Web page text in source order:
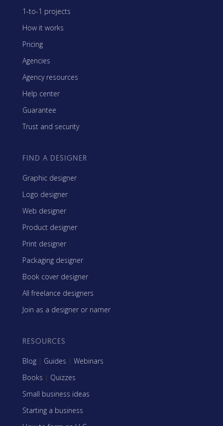
1-to-1 projects
How it works
Pricing
Agencies
Agency resources
Help center
Guarantee
Trust and security
FIND A DESIGNER
Graphic designer
Logo designer
Web designer
Product designer
Print designer
Packaging designer
Book cover designer
All freelance designers
Join as a designer or namer
RESOURCES
Blog | Guides | Webinars
Books | Quizzes
Small business ideas
Starting a business